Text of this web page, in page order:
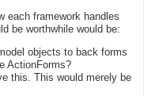
each framework handles
be worthwhile would be:
objects to back forms
ActionForms?
this. This would merely be